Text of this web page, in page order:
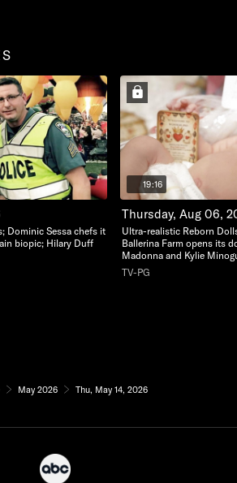
Dominic Sessa chefs it
biopic; Hilary Duff
19:16
Thursday, Aug 06,
Ultra-realistic Reborn
Ballerina Farm opens its
Madonna and Kylie
TV-PG
May 2026 Thu, May 14, 2026